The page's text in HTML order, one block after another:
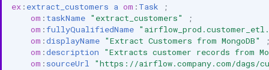
ex : extract_customers a om : Task
;
om : taskName "extract_customers"
;
om :fullyQualifiedName
om :displayName "Extract Customers from MongoDB"
om :description
"Extracts customer records from
om : sourceUrl
"https://airflow.company.com/dags/